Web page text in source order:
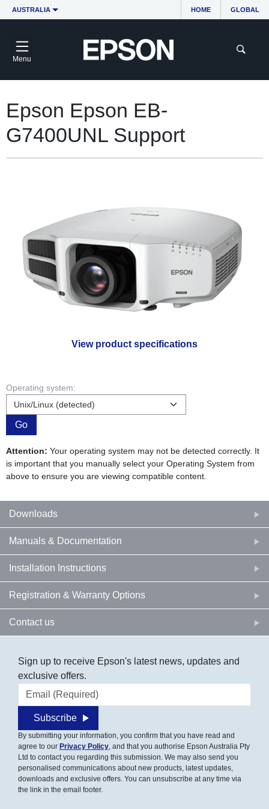
AUSTRALIA HOME GLOBAL
Menu
View product specifications
Epson Epson EB-
G7400UNL Support
Operating system:
Go
Attention: Your operating system may not be detected correctly. It
is important that you manually select your Operating System from
above to ensure you are viewing compatible content.
Downloads
Manuals & Documentation
Installation Instructions
Registration & Warranty Options
Contact us
Sign up to receive Epson's latest news, updates and
exclusive offers.
Email address
Subscribe
By submitting your information, you confirm that you have read and
agree to our Privacy Policy , and that you authorise Epson Australia Pty
Ltd to contact you regarding this submission. We may also send you
personalised communications about new products, latest updates,
downloads and exclusive offers. You can unsubscribe at any time via
the link in the email footer.